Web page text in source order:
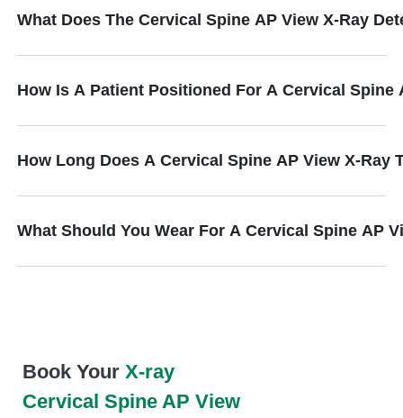
What Does The Cervical Spine AP View X-Ray
How Is A Patient Positioned For A Cervical Spine
How Long Does A Cervical Spine AP View X-Ray
What Should You Wear For A Cervical Spine AP
Book YourX-ray
Cervical Spine AP View